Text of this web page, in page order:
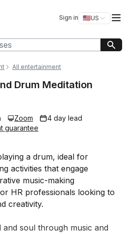
Sign in 🇺🇸US
Switch
All entertainment
Drum Meditation
Zoom
4 day lead
guarantee
soul through music and